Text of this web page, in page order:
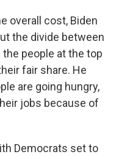
overall cost, Biden
the divide between
people at the top
fair share. He
are going hungry,
jobs because of
Democrats set to